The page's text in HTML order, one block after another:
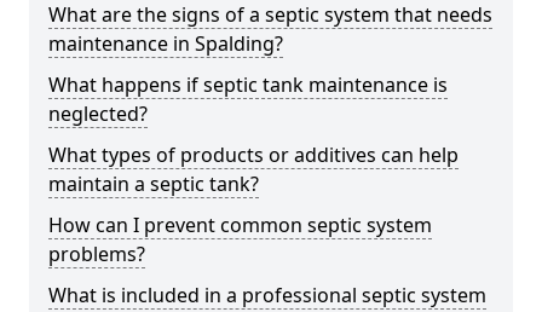
What are the signs of a septic system that needs
maintenance in Spalding?
What happens if septic tank maintenance is
neglected?
What types of products or additives can help
maintain a septic tank?
How can I prevent common septic system
problems?
What is included in a professional septic system